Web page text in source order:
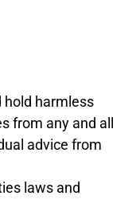
hold harmless
from any and all
advice from
laws and